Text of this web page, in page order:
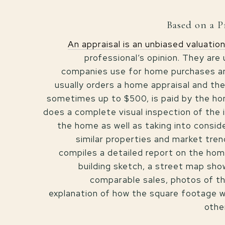
Based on a
An appraisal is an unbiased valuation
professional’s opinion. They
companies use for home purchases
usually orders a home appraisal and
sometimes up to $500, is paid by the
does a complete visual inspection of
the home as well as taking into
similar properties and market
compiles a detailed report on the
building sketch, a street map
comparable sales, photos of
explanation of how the square footage